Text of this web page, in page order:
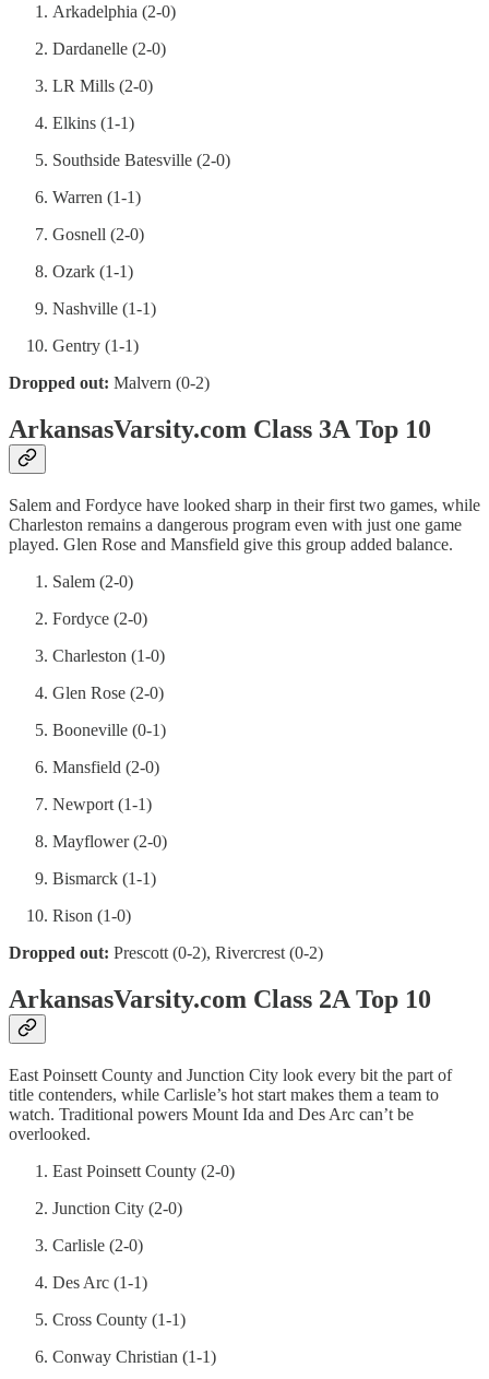
Arkadelphia (2-0)
Dardanelle (2-0)
LR Mills (2-0)
Elkins (1-1)
Southside Batesville (2-0)
Warren (1-1)
Gosnell (2-0)
Ozark (1-1)
Nashville (1-1)
Gentry (1-1)
Dropped out: Malvern (0-2)
ArkansasVarsity.com Class 3A Top 10
Salem and Fordyce have looked sharp in their first two games, while
Charleston remains a dangerous program even with just one game
played. Glen Rose and Mansfield give this group added balance.
Salem (2-0)
Fordyce (2-0)
Charleston (1-0)
Glen Rose (2-0)
Booneville (0-1)
Mansfield (2-0)
Newport (1-1)
Mayflower (2-0)
Bismarck (1-1)
Rison (1-0)
Dropped out: Prescott (0-2), Rivercrest (0-2)
ArkansasVarsity.com Class 2A Top 10
East Poinsett County and Junction City look every bit the part of
title contenders, while Carlisle’s hot start makes them a team to
watch. Traditional powers Mount Ida and Des Arc can’t be
overlooked.
East Poinsett County (2-0)
Junction City (2-0)
Carlisle (2-0)
Des Arc (1-1)
Cross County (1-1)
Conway Christian (1-1)